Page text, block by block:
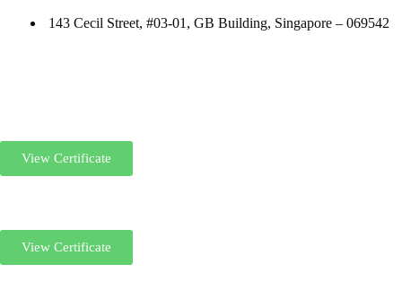
143 Cecil Street, #03-01, GB Building, Singapore – 069542
View Certificate
View Certificate